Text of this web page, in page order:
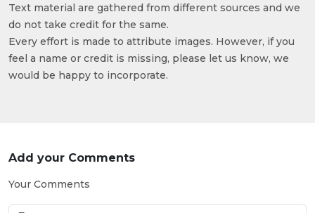
Text material are gathered from different sources and we
do not take credit for the same.
Every effort is made to attribute images. However, if you
feel a name or credit is missing, please let us know, we
would be happy to incorporate.
Add your Comments
Your Comments